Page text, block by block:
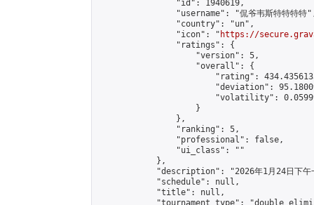
                "id": 1940619,
"username": "侃爷韦斯特特特特
                "country": "un",
                "icon": "
https://
                "ratings": {
                    "version": 5,
                    "overall": {
"rating":
"deviation":
"volatility":
                    }
                },
                "ranking": 5,
                "professional": false,
                "ui_class": ""
            },
"description": "2026年1月24日下午
            "schedule": null,
            "title": null,
"tournament_type":